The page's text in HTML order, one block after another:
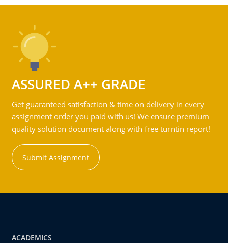
ASSURED A++ GRADE
Get guaranteed satisfaction & time on delivery in every
assignment order you paid with us! We ensure premium
quality solution document along with free turntin report!
Submit Assignment
ACADEMICS